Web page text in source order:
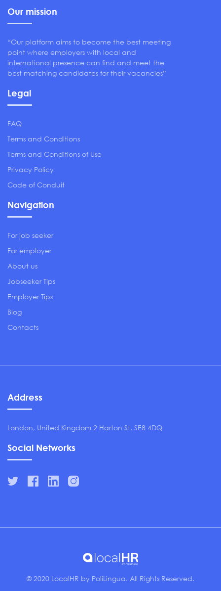
Our mission
“Our platform aims to become the best meeting
point where employers with local and
international presence can find and meet the
best matching candidates for their vacancies”
Legal
FAQ
Terms and Conditions
Terms and Conditions of Use
Privacy Policy
Code of Conduit
Navigation
For job seeker
For employer
About us
Jobseeker Tips
Employer Tips
Blog
Contacts
Address
London, United Kingdom 2 Harton St. SE8 4DQ
Social Networks
© 2020 LocalHR by PoliLingua. All Rights Reserved.